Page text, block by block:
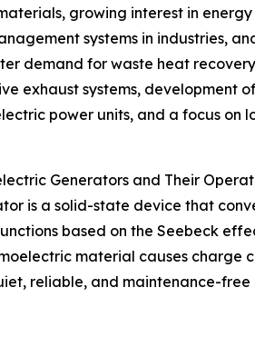
growing interest in
systems in industries,
demand for waste heat
exhaust systems, development
power units, and a focus on
Generators and Their
is a solid-state device that
based on the Seebeck
material causes charge
reliable, and maintenance-